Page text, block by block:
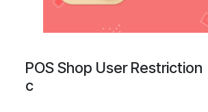
POS Shop User Restriction
c